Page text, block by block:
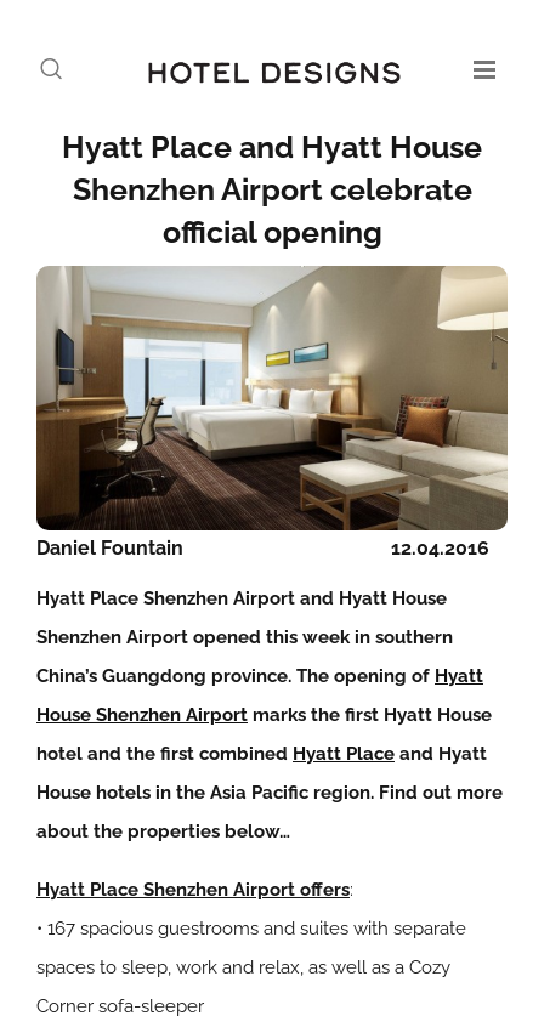
Hyatt Place and Hyatt House
Shenzhen Airport celebrate
official opening
12.04.2016
Daniel Fountain
Hyatt Place Shenzhen Airport and Hyatt House
Shenzhen Airport opened this week in southern
China’s Guangdong province. The opening of Hyatt
House Shenzhen Airport marks the first Hyatt House
hotel and the first combined Hyatt Place and Hyatt
House hotels in the Asia Pacific region. Find out more
about the properties below…
Hyatt Place Shenzhen Airport offers:
• 167 spacious guestrooms and suites with separate
spaces to sleep, work and relax, as well as a Cozy
Corner sofa-sleeper